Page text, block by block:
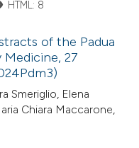
HTML: 8
of the Padua
27
Smeriglio, Elena
Chiara Maccarone,